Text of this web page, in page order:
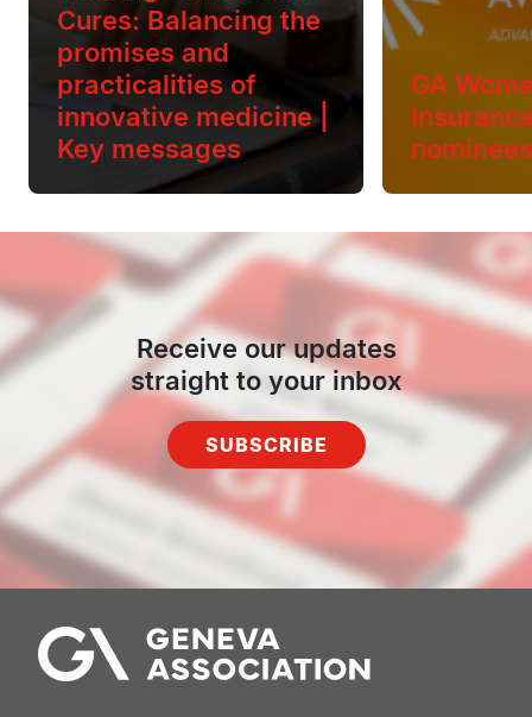
Cures: Balancing the
promises and
practicalities of
innovative medicine |
Key messages
GA
nominees
Receive our updates
straight to your inbox
SUBSCRIBE